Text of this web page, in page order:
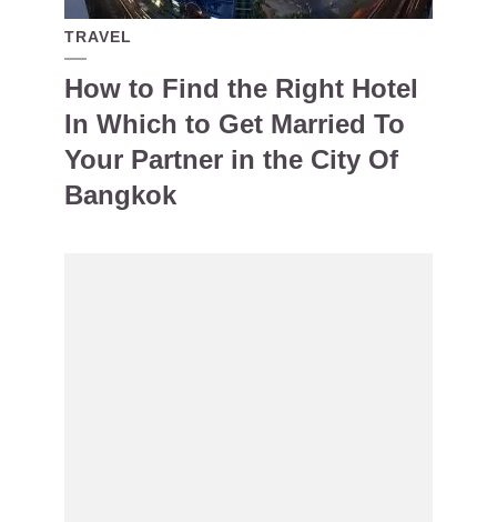
TRAVEL
How to Find the Right Hotel
In Which to Get Married To
Your Partner in the City Of
Bangkok